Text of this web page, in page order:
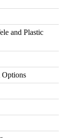
and Plastic